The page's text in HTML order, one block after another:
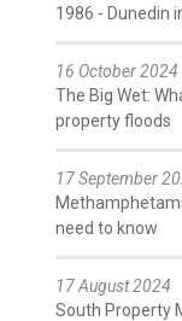
1986 - Dunedin
16 October 2024
The Big Wet:
property floods
17 September
need to know
17 August 2024
South Property